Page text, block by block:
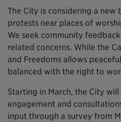
The City is considering a
protests near places of
We seek community
related concerns. While the
and Freedoms allows
balanced with the right to
Starting in March, the City
engagement and
input through a survey from